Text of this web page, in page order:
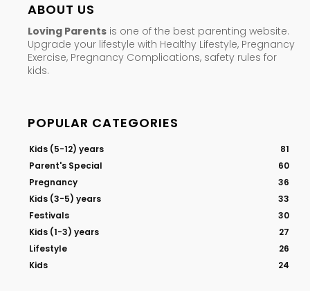
ABOUT US
Loving Parents is one of the best parenting website.
Upgrade your lifestyle with Healthy Lifestyle, Pregnancy
Exercise, Pregnancy Complications, safety rules for
kids.
POPULAR CATEGORIES
Kids (5-12) years
81
Parent's Special
60
Pregnancy
36
Kids (3-5) years
33
Festivals
30
Kids (1-3) years
27
Lifestyle
26
Kids
24